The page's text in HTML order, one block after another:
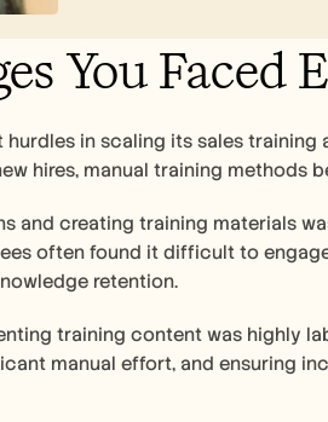
You Faced
in scaling its sales
hires, manual training methods
and creating training materials
often found it difficult to
retention.
training content was highly
manual effort, and ensuring